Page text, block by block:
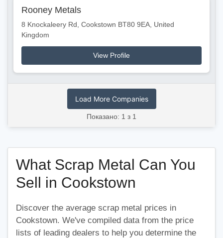
Rooney Metals
8 Knockaleery Rd, Cookstown BT80 9EA, United
Kingdom
View Profile
Load More Companies
Показано: 1 з 1
What Scrap Metal Can You
Sell in Cookstown
Discover the average scrap metal prices in
Cookstown. We've compiled data from the price
lists of leading dealers to help you determine the